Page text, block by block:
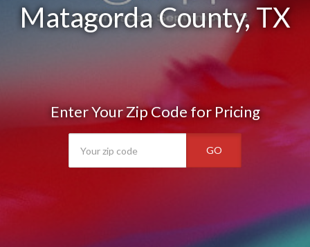
Matagorda County, TX
Enter Your Zip Code for Pricing
GO